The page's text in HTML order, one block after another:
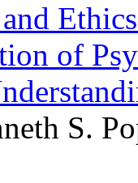
of
S.